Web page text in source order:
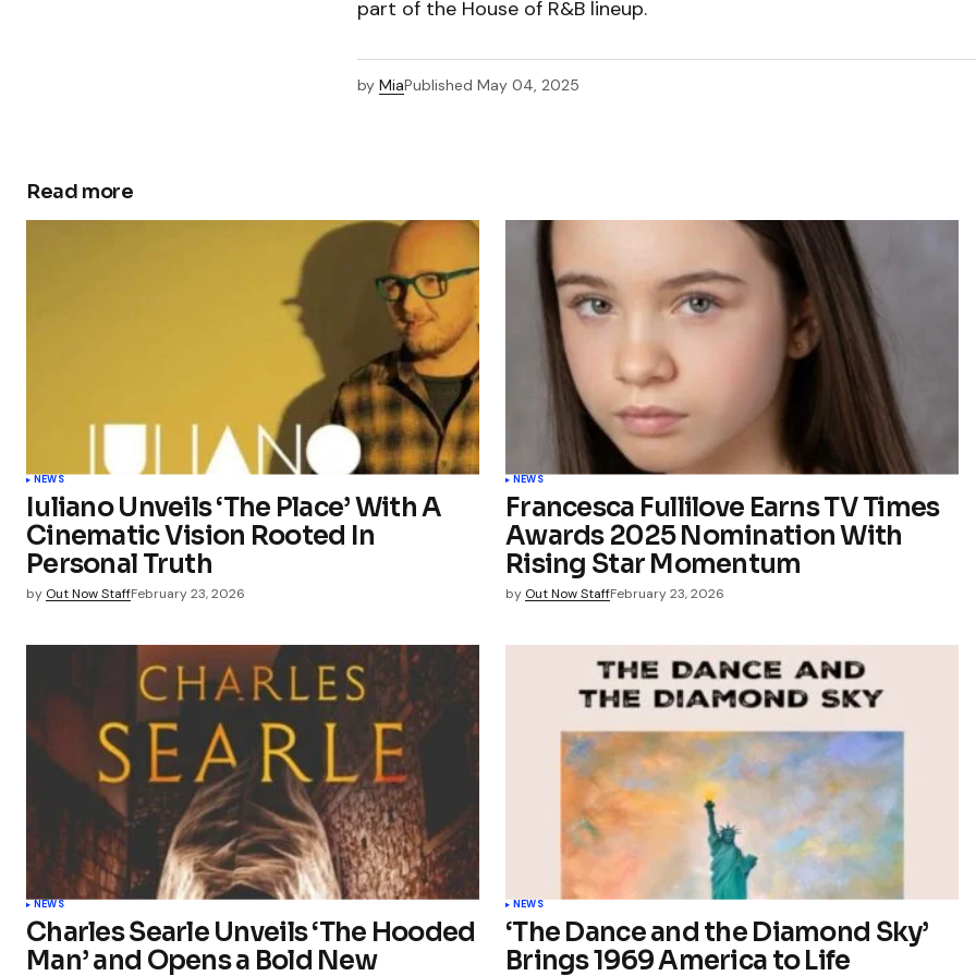
part of the House of R&B lineup.
by MiaPublished May 04, 2025
Read more
NEWS
Iuliano Unveils ‘The Place’ With A
Cinematic Vision Rooted In
Personal Truth
by Out Now StaffFebruary 23, 2026
NEWS
Francesca Fullilove Earns TV Times
Awards 2025 Nomination With
Rising Star Momentum
by Out Now StaffFebruary 23, 2026
NEWS
Charles Searle Unveils ‘The Hooded
Man’ and Opens a Bold New
NEWS
‘The Dance and the Diamond Sky’
Brings 1969 America to Life